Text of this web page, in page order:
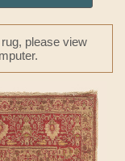
please view